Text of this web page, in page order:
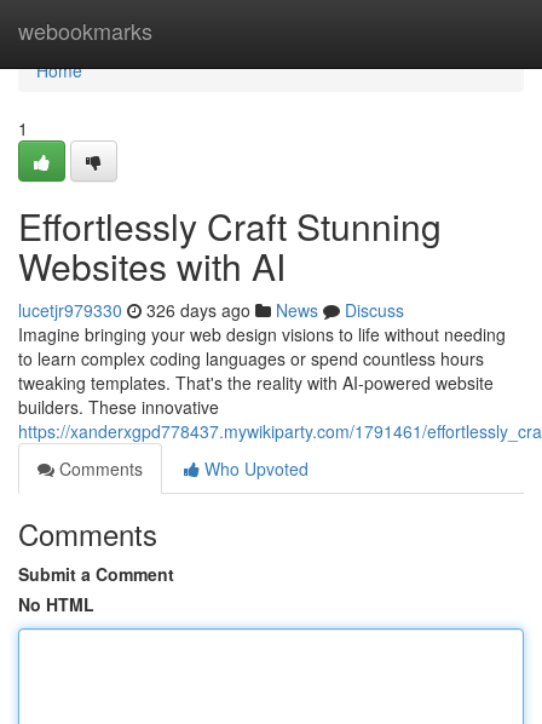
webookmarks
Home
Home
1
Effortlessly Craft Stunning
Websites with AI
lucetjr979330 326 days ago News
Discuss
Imagine bringing your web design visions to life without needing
to learn complex coding languages or spend countless hours
tweaking templates. That's the reality with AI-powered website
builders. These innovative
https://xanderxgpd778437.mywikiparty.com/1791461/
Comments
Who Upvoted
Comments
Submit a Comment
No HTML